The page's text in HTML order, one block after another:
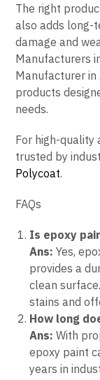
The right
also adds long-
damage and
Manufacturers
Manufacturer in
products
needs.
For high-quality
trusted by
Polycoat.
FAQs
Is epoxy
Ans: Yes,
provides a
clean
stains and
How long
Ans: With
epoxy paint
years in